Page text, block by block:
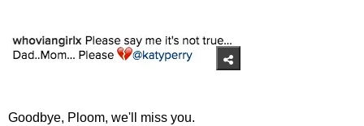
Goodbye, Ploom, we'll miss you.